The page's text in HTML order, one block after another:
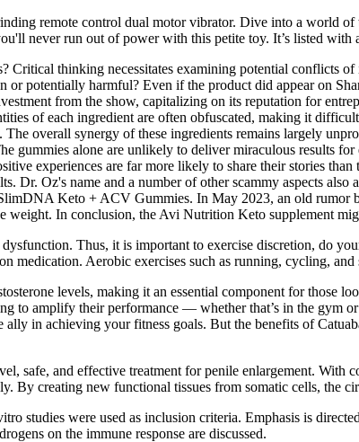
remote control dual motor vibrator. Dive into a world
never run out of power with this petite toy. It’s listed with
thinking necessitates examining potential conflicts
potentially harmful? Even if the product did appear on
from the show, capitalizing on its reputation for
of each ingredient are often obfuscated, making it
overall synergy of these ingredients remains largely
gummies alone are unlikely to deliver miraculous results
experiences are far more likely to share their stories
Dr. Oz's name and a number of other scammy aspects
Keto + ACV Gummies. In May 2023, an old rumor
In conclusion, the Avi Nutrition Keto supplement
Thus, it is important to exercise discretion, do
medication. Aerobic exercises such as running, cycling,
levels, making it an essential component for those
to amplify their performance — whether that’s in the gym
in achieving your fitness goals. But the benefits of
safe, and effective treatment for penile enlargement. With
By creating new functional tissues from somatic cells, the
studies were used as inclusion criteria. Emphasis is
on the immune response are discussed.